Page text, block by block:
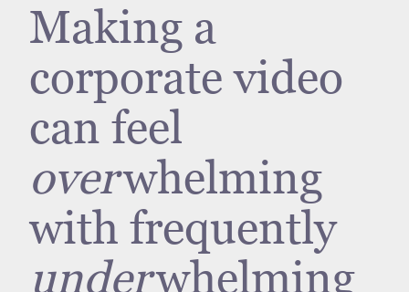
Making a
corporate video
can feel
overwhelming
with frequently
underwhelming